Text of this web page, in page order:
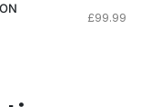
£99.99